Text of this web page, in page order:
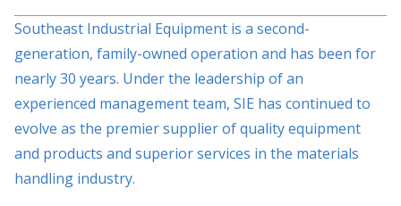
Southeast Industrial Equipment is a second-
generation, family-owned operation and has been for
nearly 30 years. Under the leadership of an
experienced management team, SIE has continued to
evolve as the premier supplier of quality equipment
and products and superior services in the materials
handling industry.